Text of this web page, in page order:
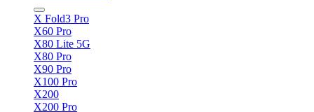
X Fold3 Pro
X60 Pro
X80 Lite 5G
X80 Pro
X90 Pro
X100 Pro
X200
X200 Pro